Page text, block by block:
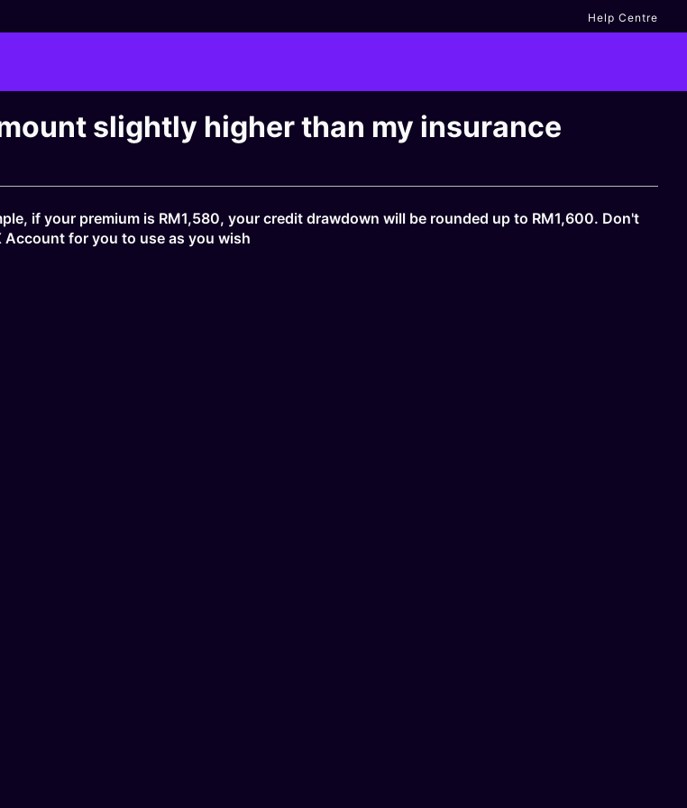
Help Centre
slightly higher than my insurance
if your premium is RM1,580, your credit drawdown will be rounded up to RM1,600. Don't
for you to use as you wish